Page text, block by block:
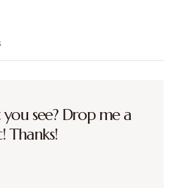
see? Drop me a
Thanks!